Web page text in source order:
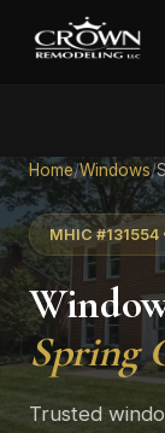
Home/Windows/
MHIC #131554
Spring
Trusted